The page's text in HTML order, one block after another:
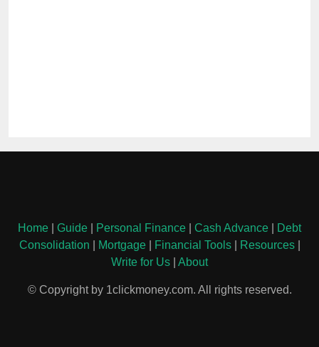
Home Guide Personal Finance Cash Advance
Debt
Consolidation
Mortgage| Financial Tools| Resources|
Write for Us
About
© Copyright by 1clickmoney.com. All rights reserved.